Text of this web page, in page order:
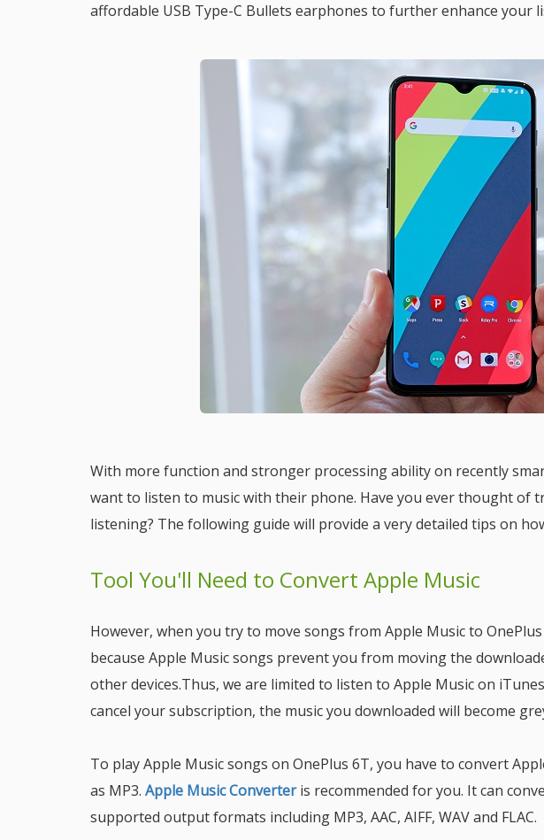
affordable USB Type-C Bullets earphones to further enhance your
With more function and stronger processing ability on recently
want to listen to music with their phone. Have you ever thought of
listening? The following guide will provide a very detailed tips on
Tool You'll Need to Convert Apple Music
However, when you try to move songs from Apple Music to
because Apple Music songs prevent you from moving the
other devices.Thus, we are limited to listen to Apple Music on
cancel your subscription, the music you downloaded will become
To play Apple Music songs on OnePlus 6T, you have to convert
as MP3. Apple Music Converteris recommended for you. It can
supported output formats including MP3, AAC, AIFF, WAV and FLAC.